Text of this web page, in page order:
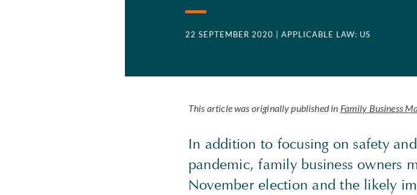
22 SEPTEMBER 2020 | APPLICABLE LAW: US
This article was originally published in Family Business
In addition to focusing on safety
pandemic, family business owners
November election and the likely